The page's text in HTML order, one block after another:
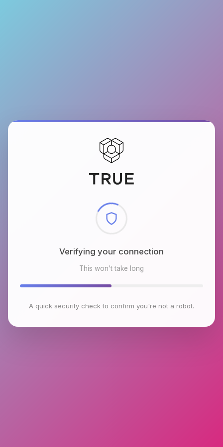
Checking browser environment
This won't take long
A quick security check to confirm you're not a robot.